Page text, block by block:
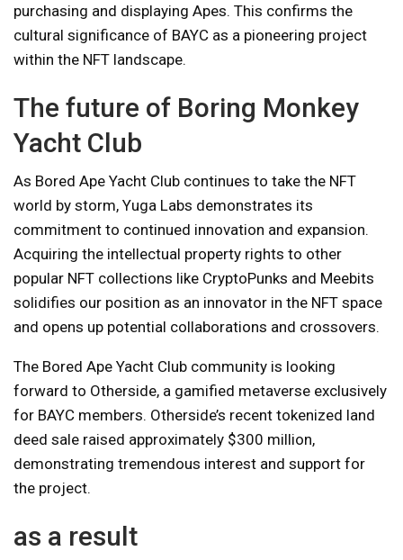
purchasing and displaying Apes. This confirms the
cultural significance of BAYC as a pioneering project
within the NFT landscape.
The future of Boring Monkey
Yacht Club
As Bored Ape Yacht Club continues to take the NFT
world by storm, Yuga Labs demonstrates its
commitment to continued innovation and expansion.
Acquiring the intellectual property rights to other
popular NFT collections like CryptoPunks and Meebits
solidifies our position as an innovator in the NFT space
and opens up potential collaborations and crossovers.
The Bored Ape Yacht Club community is looking
forward to Otherside, a gamified metaverse exclusively
for BAYC members. Otherside’s recent tokenized land
deed sale raised approximately $300 million,
demonstrating tremendous interest and support for
the project.
as a result